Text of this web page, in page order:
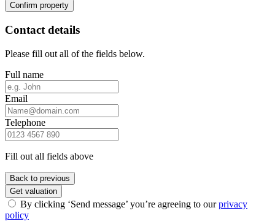
Confirm property
Contact details
Please fill out all of the fields below.
Full name
Email
Telephone
Fill out all fields above
Back to previous
Get valuation
By clicking ‘Send message’ you’re agreeing to ourprivacy
policy